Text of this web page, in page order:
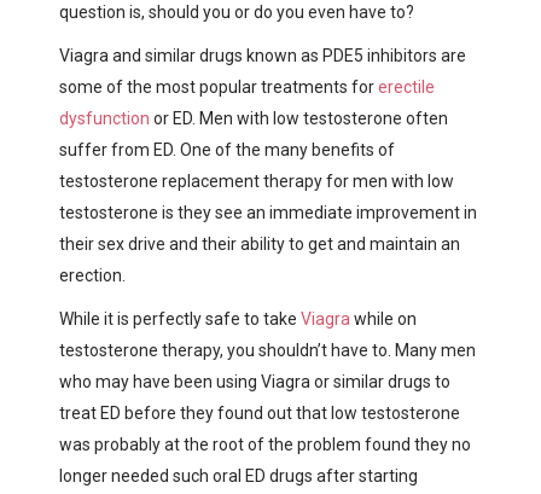
question is, should you or do you even have to?
Viagra and similar drugs known as PDE5 inhibitors are
some of the most popular treatments forerectile
dysfunction or ED. Men with low testosterone often
suffer from ED. One of the many benefits of
testosterone replacement therapy for men with low
testosterone is they see an immediate improvement in
their sex drive and their ability to get and maintain an
erection.
While it is perfectly safe to take Viagra while on
testosterone therapy, you shouldn’t have to. Many men
who may have been using Viagra or similar drugs to
treat ED before they found out that low testosterone
was probably at the root of the problem found they no
longer needed such oral ED drugs after starting